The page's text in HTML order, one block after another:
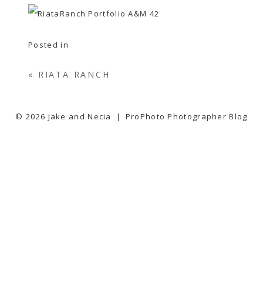
Posted in
« RIATA RANCH
© 2026 Jake and Necia | ProPhoto Photographer Blog